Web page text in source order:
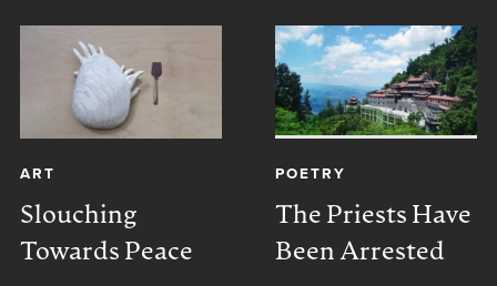
ART
Slouching
Towards Peace
POETRY
The Priests Have
Been Arrested